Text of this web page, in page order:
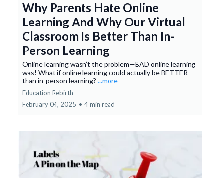
Why Parents Hate Online
Learning And Why Our Virtual
Classroom Is Better Than In-
Person Learning
Online learning wasn’t the problem—BAD online learning
was! What if online learning could actually be BETTER
than in-person learning? ...more
Education Rebirth
February 04, 2025 • 4 min read